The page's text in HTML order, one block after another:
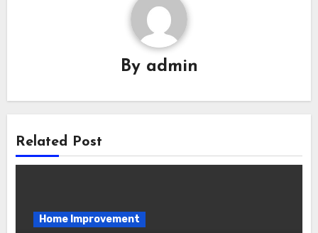
By admin
Related Post
Home Improvement